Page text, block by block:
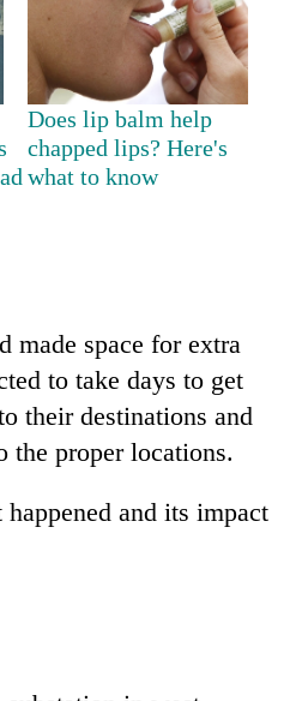
Does lip balm help
chapped lips? Here's
what to know
made space for extra
to take days to get
their destinations and
the proper locations.
and its impact